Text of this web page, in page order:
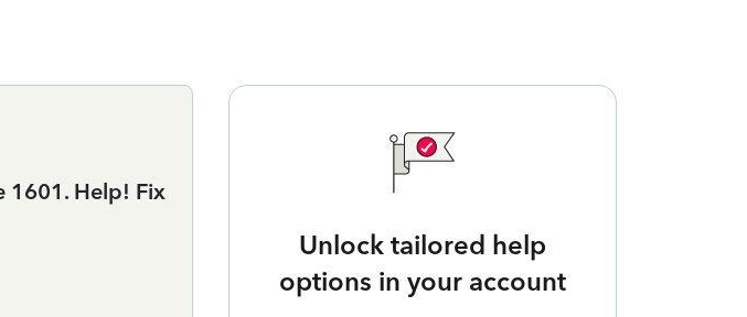
1601. Help! Fix
Unlock tailored help
options in your account